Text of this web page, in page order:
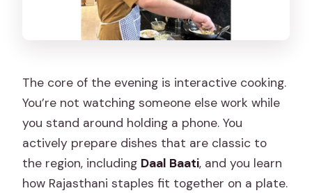
The core of the evening is interactive cooking.
You’re not watching someone else work while
you stand around holding a phone. You
actively prepare dishes that are classic to
the region, including Daal Baati, and you learn
how Rajasthani staples fit together on a plate.